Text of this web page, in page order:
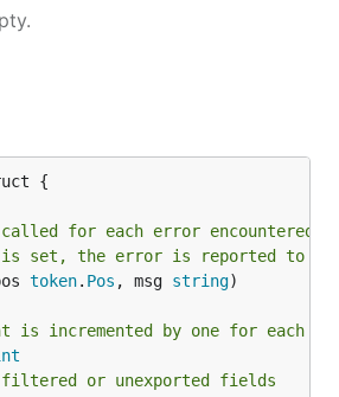
{
for each error encountered.
set, the error is reported to
token. Pos , msg string)
is incremented by one for each
or unexported fields